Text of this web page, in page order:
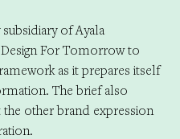
of Ayala
For Tomorrow to
as it prepares itself
The brief also
other brand expression